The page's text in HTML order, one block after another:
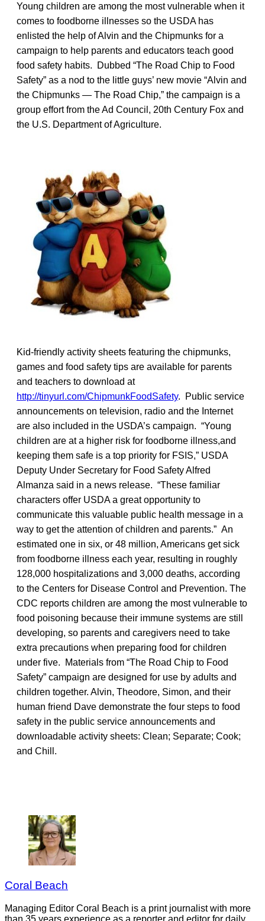
Young children are among the most vulnerable when it
comes to foodborne illnesses so the USDA has
enlisted the help of Alvin and the Chipmunks for a
campaign to help parents and educators teach good
food safety habits. Dubbed “The Road Chip to Food
Safety” as a nod to the little guys’ new movie “Alvin and
the Chipmunks — The Road Chip,” the campaign is a
group effort from the Ad Council, 20th Century Fox and
the U.S. Department of Agriculture.
Kid-friendly activity sheets featuring the chipmunks,
games and food safety tips are available for parents
and teachers to download at
http://tinyurl.com/ChipmunkFoodSafety. Public service
announcements on television, radio and the Internet
are also included in the USDA’s campaign. “Young
children are at a higher risk for foodborne illness,and
keeping them safe is a top priority for FSIS,” USDA
Deputy Under Secretary for Food Safety Alfred
Almanza said in a news release. “These familiar
characters offer USDA a great opportunity to
communicate this valuable public health message in a
way to get the attention of children and parents.” An
estimated one in six, or 48 million, Americans get sick
from foodborne illness each year, resulting in roughly
128,000 hospitalizations and 3,000 deaths, according
to the Centers for Disease Control and Prevention. The
CDC reports children are among the most vulnerable to
food poisoning because their immune systems are still
developing, so parents and caregivers need to take
extra precautions when preparing food for children
under five. Materials from “The Road Chip to Food
Safety” campaign are designed for use by adults and
children together. Alvin, Theodore, Simon, and their
human friend Dave demonstrate the four steps to food
safety in the public service announcements and
downloadable activity sheets: Clean; Separate; Cook;
and Chill.
Coral Beach
Managing Editor Coral Beach is a print journalist with more
than 35 years experience as a reporter and editor for daily